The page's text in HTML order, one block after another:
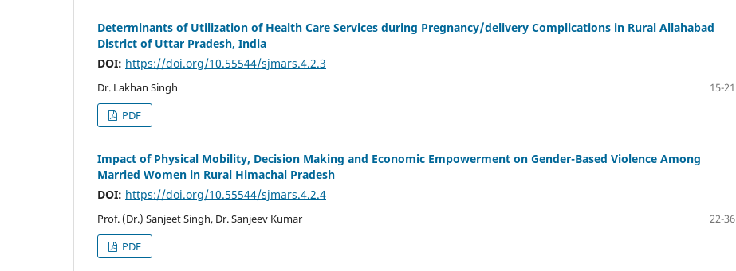
Determinants of Utilization of Health Care Services during Pregnancy/delivery Complications in Rural Allahabad
District of Uttar Pradesh, India
DOI: https://doi.org/10.55544/sjmars.4.2.3
Dr. Lakhan Singh
15-21
PDF
Impact of Physical Mobility, Decision Making and Economic Empowerment on Gender-Based Violence Among
Married Women in Rural Himachal Pradesh
DOI: https://doi.org/10.55544/sjmars.4.2.4
Prof. (Dr.) Sanjeet Singh, Dr. Sanjeev Kumar
22-36
PDF